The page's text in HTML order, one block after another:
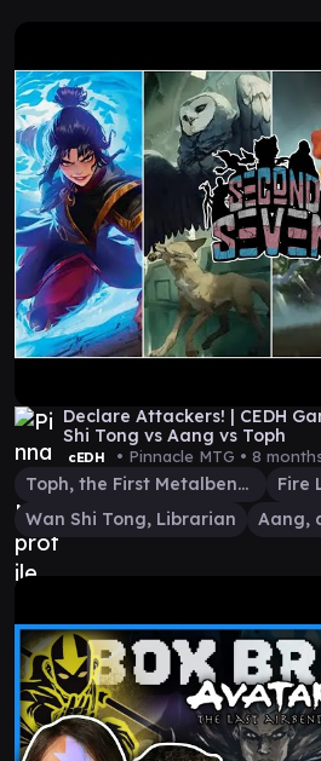
Declare Attackers! | CEDH
Shi Tong vs Aang vs Toph
cEDH • Pinnacle MTG • 8
Toph, the First Metalbender
Fire
Wan Shi Tong, Librarian
Aang,